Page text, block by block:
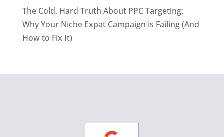
The Cold, Hard Truth About PPC Targeting:
Why Your Niche Expat Campaign is Failing (And
How to Fix It)